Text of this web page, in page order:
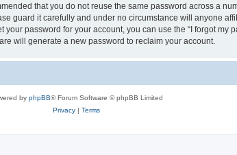
that you do not reuse the same password across a
guard it carefully and under no circumstance will anyone
password for your account, you can use the “I forgot my
will generate a new password to reclaim your account.
by phpBB® Forum Software © phpBB Limited
Privacy| Terms